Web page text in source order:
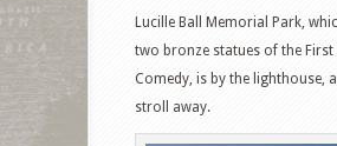
Lucille Ball Memorial Park,
two bronze statues of the First
Comedy, is by the lighthouse,
stroll away.